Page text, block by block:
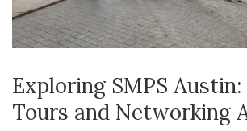
Exploring SMPS
Tours and Networking